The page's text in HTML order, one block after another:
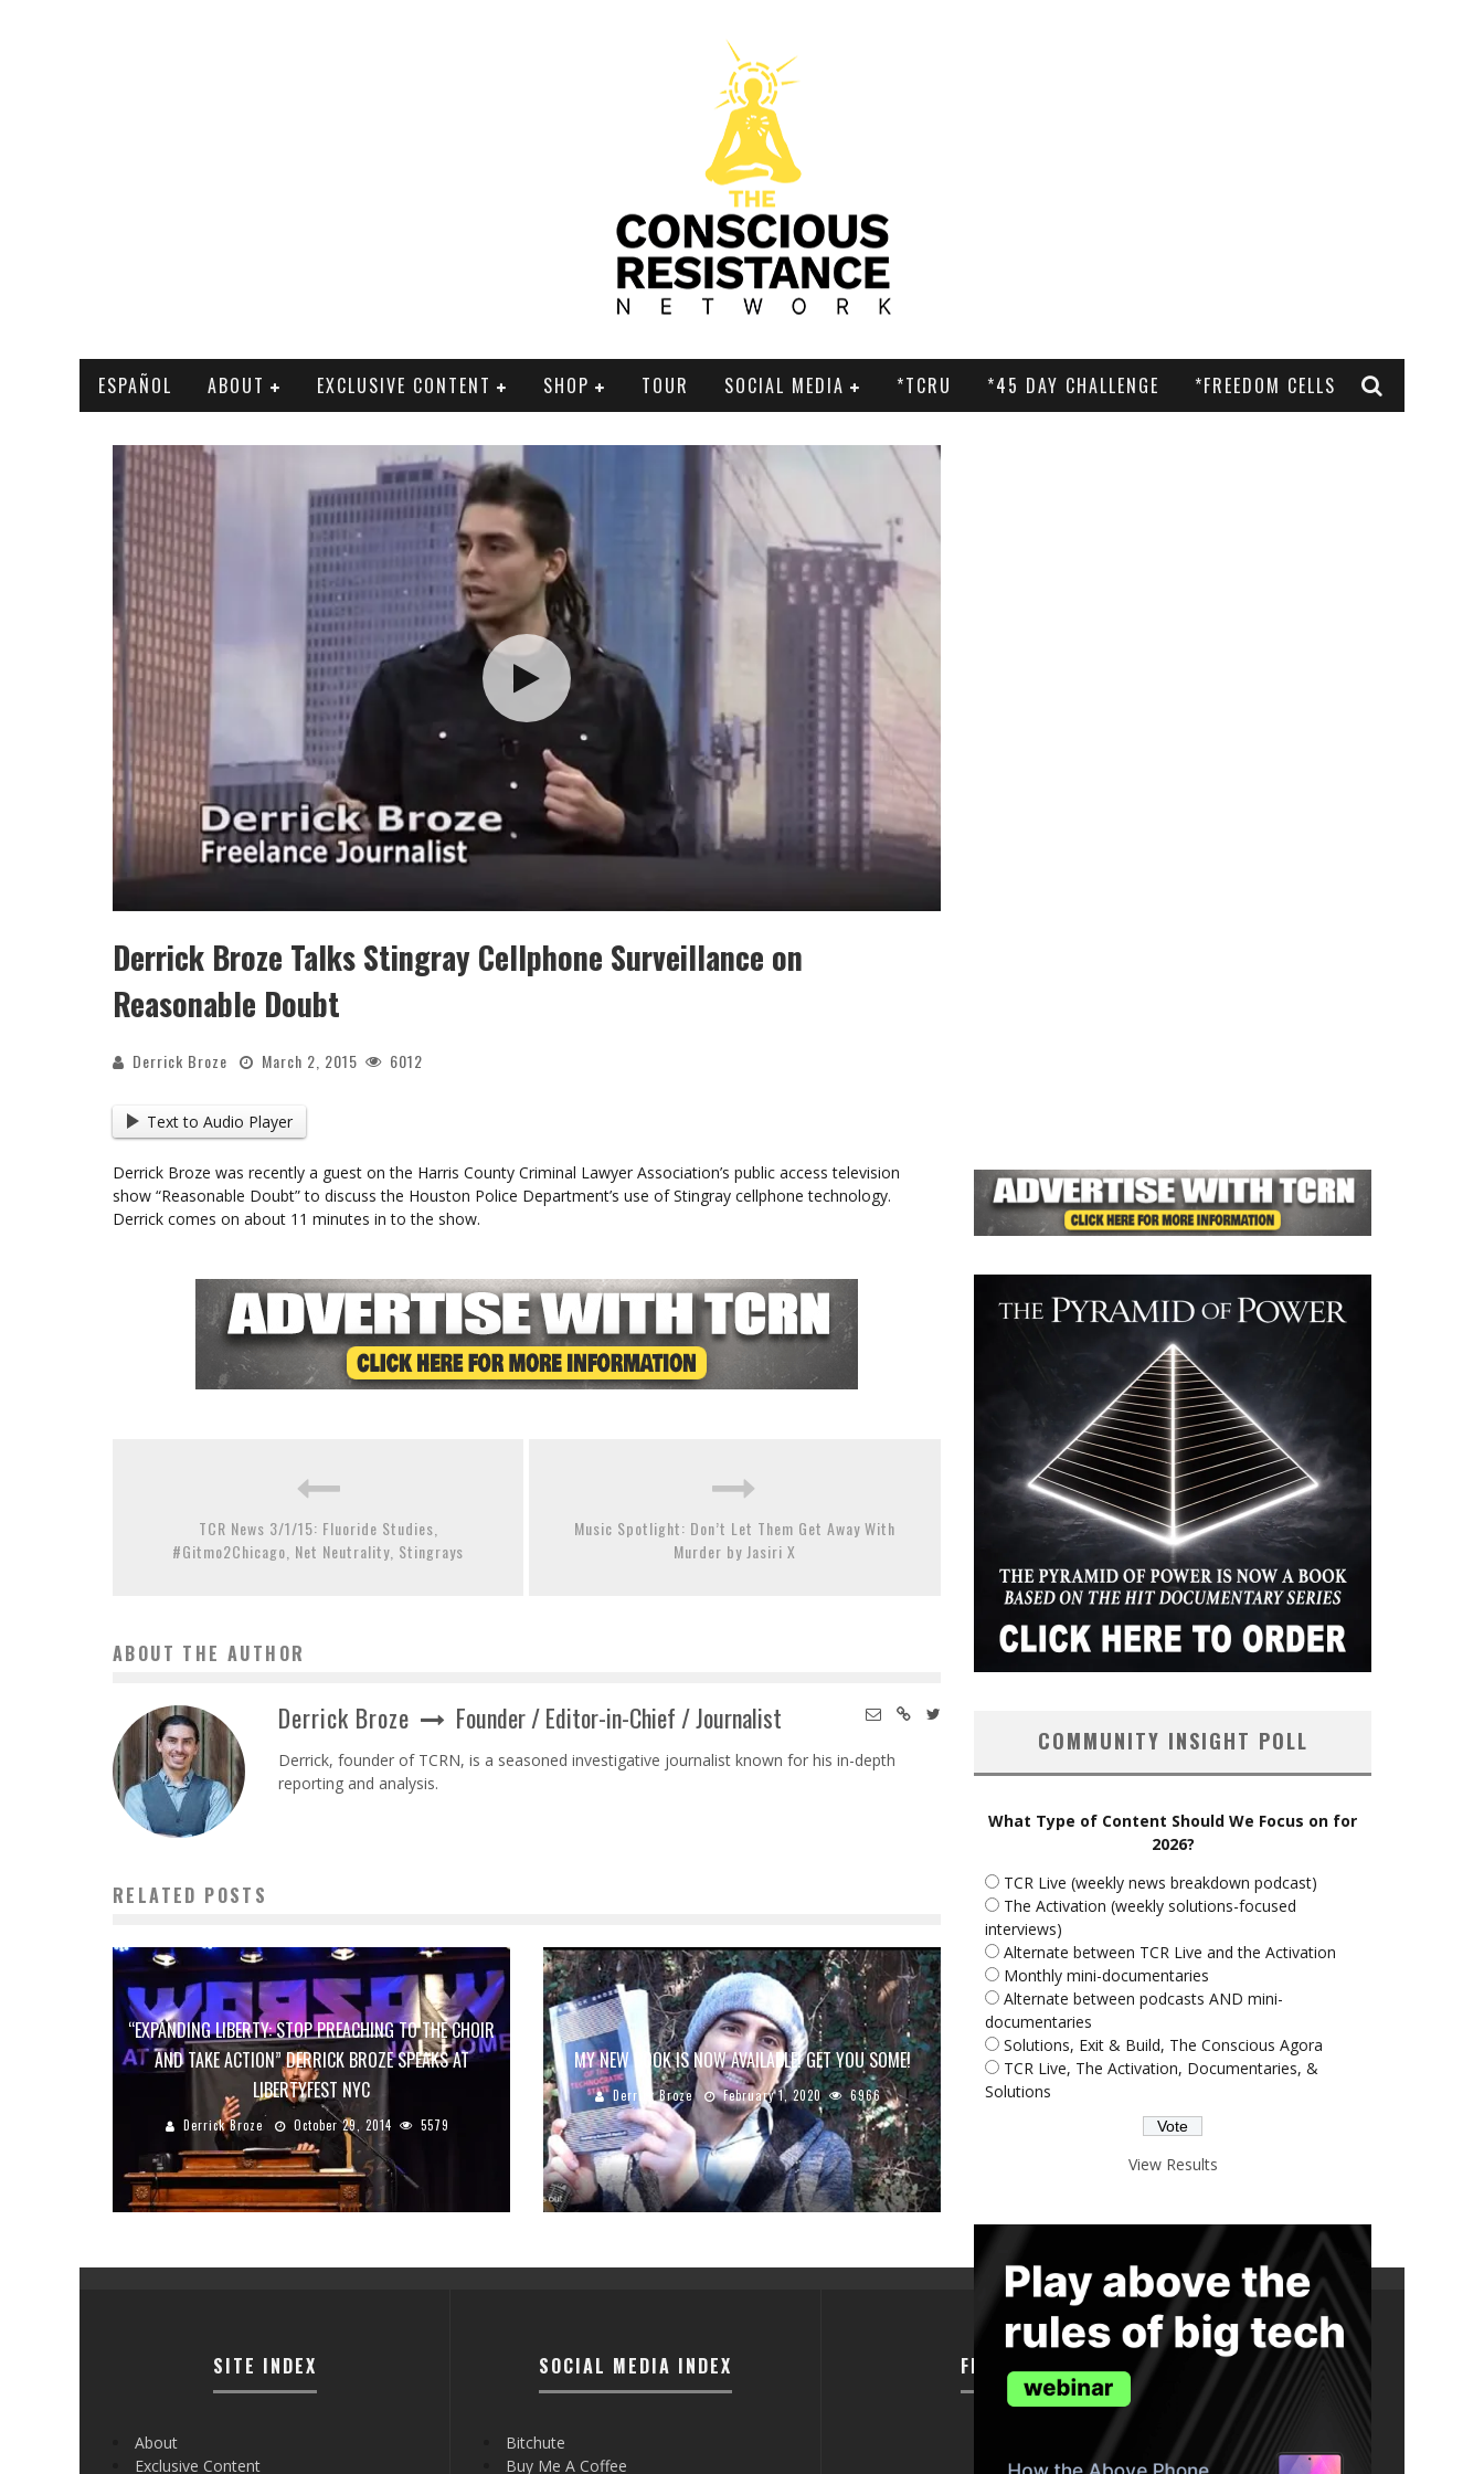
ESPAÑOL ABOUT EXCLUSIVE CONTENT SHOP TOUR SOCIAL MEDIA *TCRU *45 DAY CHALLENGE *FREEDOM CELLS
Derrick Broze Talks Stingray Cellphone Surveillance on
Reasonable Doubt
Derrick Broze March 2, 2015 6012
Text to Audio Player
Derrick Broze was recently a guest on the Harris County Criminal Lawyer Association’s public access television
show “Reasonable Doubt” to discuss the Houston Police Department’s use of Stingray cellphone technology.
Derrick comes on about 11 minutes in to the show.
TCR News 3/1/15: Fluoride Studies,
#Gitmo2Chicago, Net Neutrality, Stingrays
Music Spotlight: Don’t Let Them Get Away With
Murder by Jasiri X
ABOUT THE AUTHOR
Derrick Broze Founder / Editor-in-Chief / Journalist
Derrick, founder of TCRN, is a seasoned investigative journalist known for his in-depth
reporting and analysis.
RELATED POSTS
“EXPANDING LIBERTY: STOP PREACHING TO THE CHOIR
AND TAKE ACTION” DERRICK BROZE SPEAKS AT
LIBERTYFEST NYC
Derrick Broze October 29, 2014 5579
MY NEW BOOK IS NOW AVAILABLE! GET YOU SOME!
Derrick Broze February 1, 2020 6966
COMMUNITY INSIGHT POLL
What Type of Content Should We Focus on for
2026?
TCR Live (weekly news breakdown podcast)
The Activation (weekly solutions-focused
interviews)
Alternate between TCR Live and the Activation
Monthly mini-documentaries
Alternate between podcasts AND mini-
documentaries
Solutions, Exit & Build, The Conscious Agora
TCR Live, The Activation, Documentaries, &
Solutions
View Results
SITE INDEX
About
Exclusive Content
SOCIAL MEDIA INDEX
Bitchute
Buy Me A Coffee
FIND THE TRUTH IN YOUR INBOX.